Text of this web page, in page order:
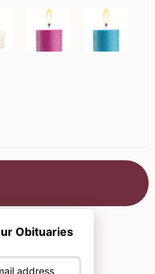
Obituaries